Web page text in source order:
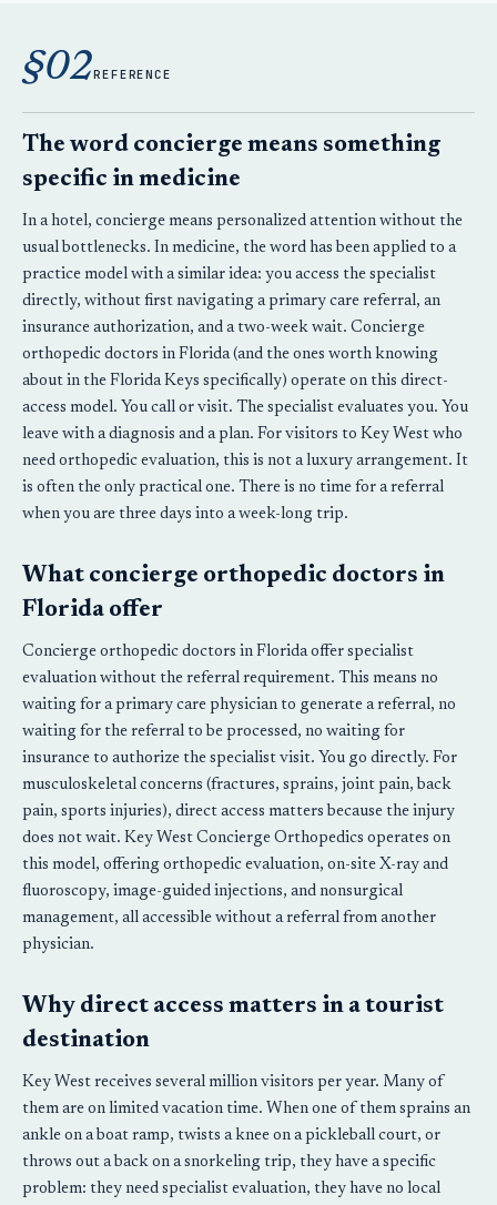
§02REFERENCE
The word concierge means something
specific in medicine
In a hotel, concierge means personalized attention without the
usual bottlenecks. In medicine, the word has been applied to a
practice model with a similar idea: you access the specialist
directly, without first navigating a primary care referral, an
insurance authorization, and a two-week wait. Concierge
orthopedic doctors in Florida (and the ones worth knowing
about in the Florida Keys specifically) operate on this direct-
access model. You call or visit. The specialist evaluates you. You
leave with a diagnosis and a plan. For visitors to Key West who
need orthopedic evaluation, this is not a luxury arrangement. It
is often the only practical one. There is no time for a referral
when you are three days into a week-long trip.
What concierge orthopedic doctors in
Florida offer
Concierge orthopedic doctors in Florida offer specialist
evaluation without the referral requirement. This means no
waiting for a primary care physician to generate a referral, no
waiting for the referral to be processed, no waiting for
insurance to authorize the specialist visit. You go directly. For
musculoskeletal concerns (fractures, sprains, joint pain, back
pain, sports injuries), direct access matters because the injury
does not wait. Key West Concierge Orthopedics operates on
this model, offering orthopedic evaluation, on-site X-ray and
fluoroscopy, image-guided injections, and nonsurgical
management, all accessible without a referral from another
physician.
Why direct access matters in a tourist
destination
Key West receives several million visitors per year. Many of
them are on limited vacation time. When one of them sprains an
ankle on a boat ramp, twists a knee on a pickleball court, or
throws out a back on a snorkeling trip, they have a specific
problem: they need specialist evaluation, they have no local